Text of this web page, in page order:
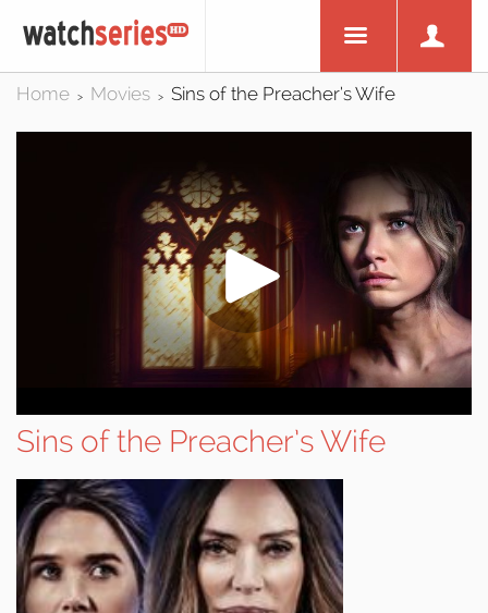
Home > Movies > Sins of the Preacher’s Wife
Sins of the Preacher’s Wife